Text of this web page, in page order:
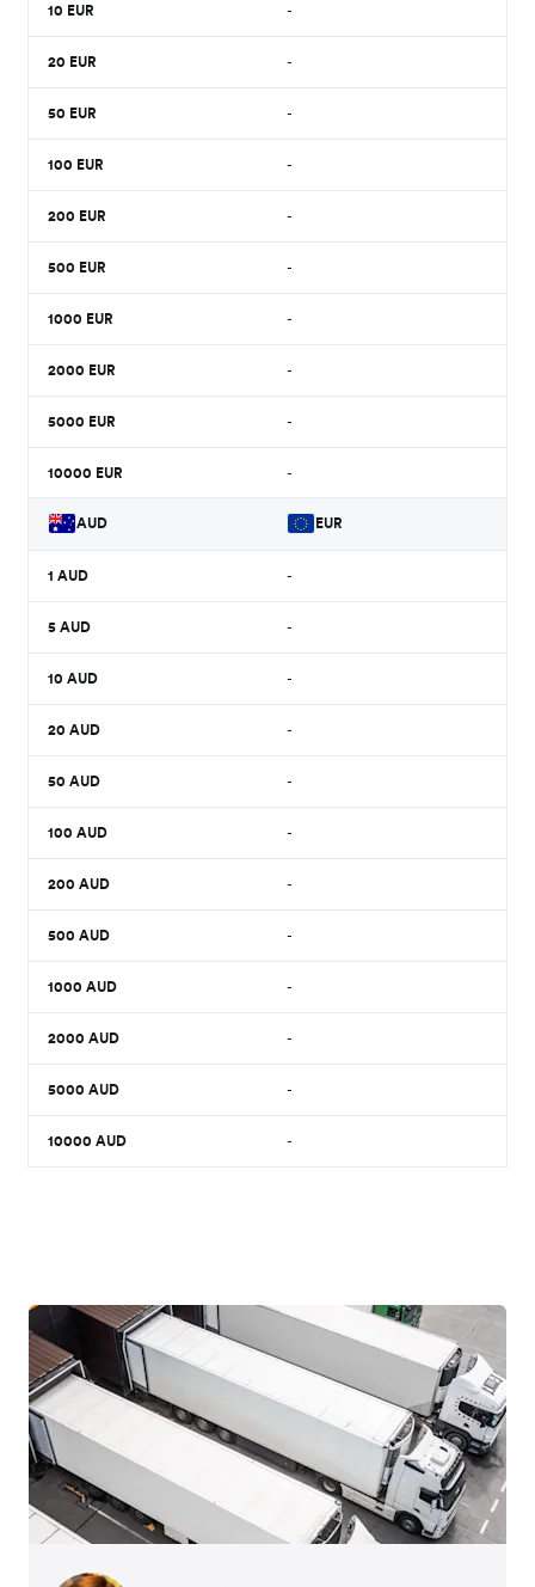
10 EUR -
20 EUR -
50 EUR -
100 EUR -
200 EUR -
500 EUR -
1000 EUR -
2000 EUR -
5000 EUR -
10000 EUR -
AUD EUR
1 AUD -
5 AUD -
10 AUD -
20 AUD -
50 AUD -
100 AUD -
200 AUD -
500 AUD -
1000 AUD -
2000 AUD -
5000 AUD -
10000 AUD -